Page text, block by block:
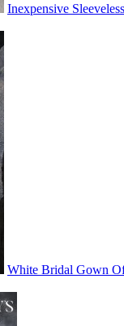
Inexpensive
White Bridal Gown